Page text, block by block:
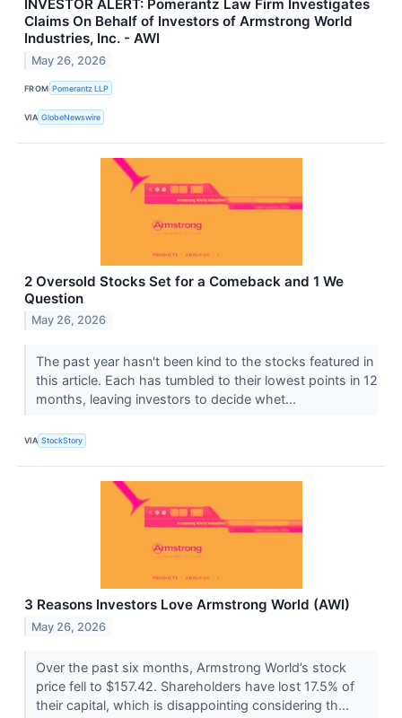
INVESTOR ALERT: Pomerantz Law Firm Investigates
Claims On Behalf of Investors of Armstrong World
Industries, Inc. - AWI
May 26, 2026
FROM Pomerantz LLP
VIA GlobeNewswire
2 Oversold Stocks Set for a Comeback and 1 We
Question
May 26, 2026
The past year hasn't been kind to the stocks featured in
this article. Each has tumbled to their lowest points in 12
months, leaving investors to decide whet...
VIA StockStory
3 Reasons Investors Love Armstrong World (AWI)
May 26, 2026
Over the past six months, Armstrong World’s stock
price fell to $157.42. Shareholders have lost 17.5% of
their capital, which is disappointing considering th...